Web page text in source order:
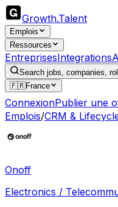
Growth.Talent
Emplois
Ressources
EntreprisesIntegrations
Search jobs, companies,
🇫🇷France
ConnexionPublier une
Emplois/CRM &
Onoff
Electronics /